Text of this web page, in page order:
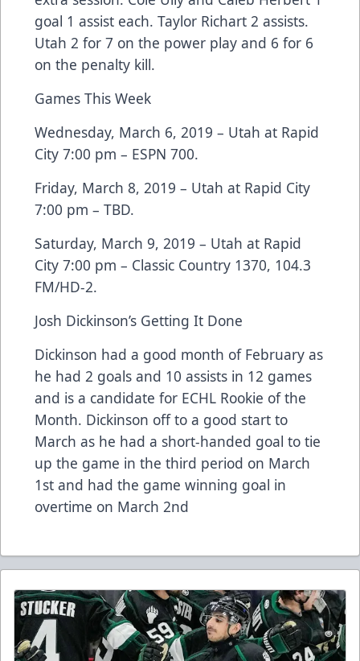
goal 1 assist each. Taylor Richart 2 assists.
Utah 2 for 7 on the power play and 6 for 6
on the penalty kill.
Games This Week
Wednesday, March 6, 2019 – Utah at Rapid
City 7:00 pm – ESPN 700.
Friday, March 8, 2019 – Utah at Rapid City
7:00 pm – TBD.
Saturday, March 9, 2019 – Utah at Rapid
City 7:00 pm – Classic Country 1370, 104.3
FM/HD-2.
Josh Dickinson’s Getting It Done
Dickinson had a good month of February as
he had 2 goals and 10 assists in 12 games
and is a candidate for ECHL Rookie of the
Month. Dickinson off to a good start to
March as he had a short-handed goal to tie
up the game in the third period on March
1st and had the game winning goal in
overtime on March 2nd